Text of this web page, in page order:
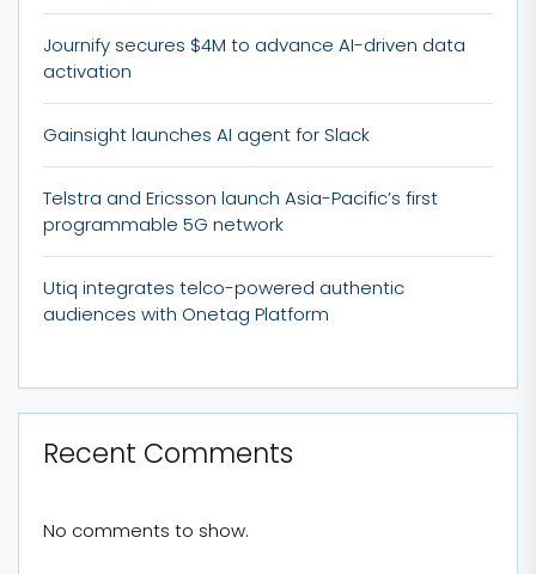
Journify secures $4M to advance AI-driven data
activation
Gainsight launches AI agent for Slack
Telstra and Ericsson launch Asia-Pacific’s first
programmable 5G network
Utiq integrates telco-powered authentic
audiences with Onetag Platform
Recent Comments
No comments to show.